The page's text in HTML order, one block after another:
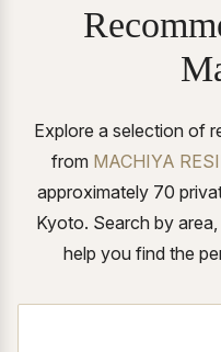
Explore a selection of
from MACHIYA
approximately 70
Kyoto. Search by
help you find the